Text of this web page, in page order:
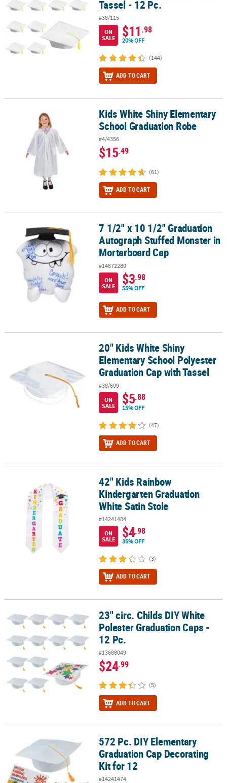
Tassel - 12 Pc.
#38/115
ON
SALE
$11.98
20% OFF
(144)
ADD TO CART
Kids White Shiny Elementary School Graduation Robe
Kids White Shiny Elementary
School Graduation Robe
#4/4356
$15.49
(61)
ADD TO CART
7 1/2" x 10 1/2" Graduation Autograph Stuffed Monster in
7 1/2" x 10 1/2" Graduation
Autograph Stuffed Monster in
Mortarboard Cap
#14672280
ON
SALE
$3.98
55% OFF
ADD TO CART
20" Kids White Shiny Elementary School Polyester Graduation
20" Kids White Shiny
Elementary School Polyester
Graduation Cap with Tassel
#38/609
ON
SALE
$5.88
15% OFF
(47)
ADD TO CART
42" Kids Rainbow Kindergarten Graduation White Satin Stole
42" Kids Rainbow
Kindergarten Graduation
White Satin Stole
#14241484
ON
SALE
$4.98
36% OFF
(3)
ADD TO CART
23" circ. Childs DIY White Polester Graduation Caps - 12 Pc.
23" circ. Childs DIY White
Polester Graduation Caps -
12 Pc.
#13688049
$24.99
(5)
ADD TO CART
572 Pc. DIY Elementary Graduation Cap Decorating Kit for 12
572 Pc. DIY Elementary
Graduation Cap Decorating
Kit for 12
#14241474